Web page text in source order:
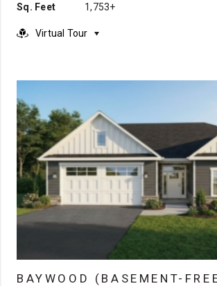
Sq. Feet
1,753+
Virtual Tour
BAYWOOD (BASEMENT-